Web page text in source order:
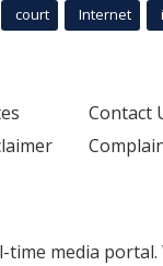
court Internet
Contact
time media portal.